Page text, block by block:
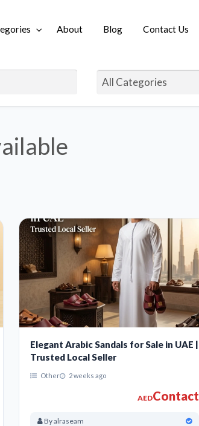
About Blog Contact Us
Elegant Arabic Sandals for Sale in UAE |
Trusted Local Seller
Other 2 weeks ago
AEDContact
By alraseam